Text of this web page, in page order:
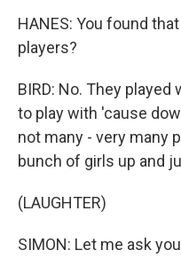
HANES: You found
players?
BIRD: No. They
to play with 'cause
not many - very many
bunch of girls up and
(LAUGHTER)
SIMON: Let me ask